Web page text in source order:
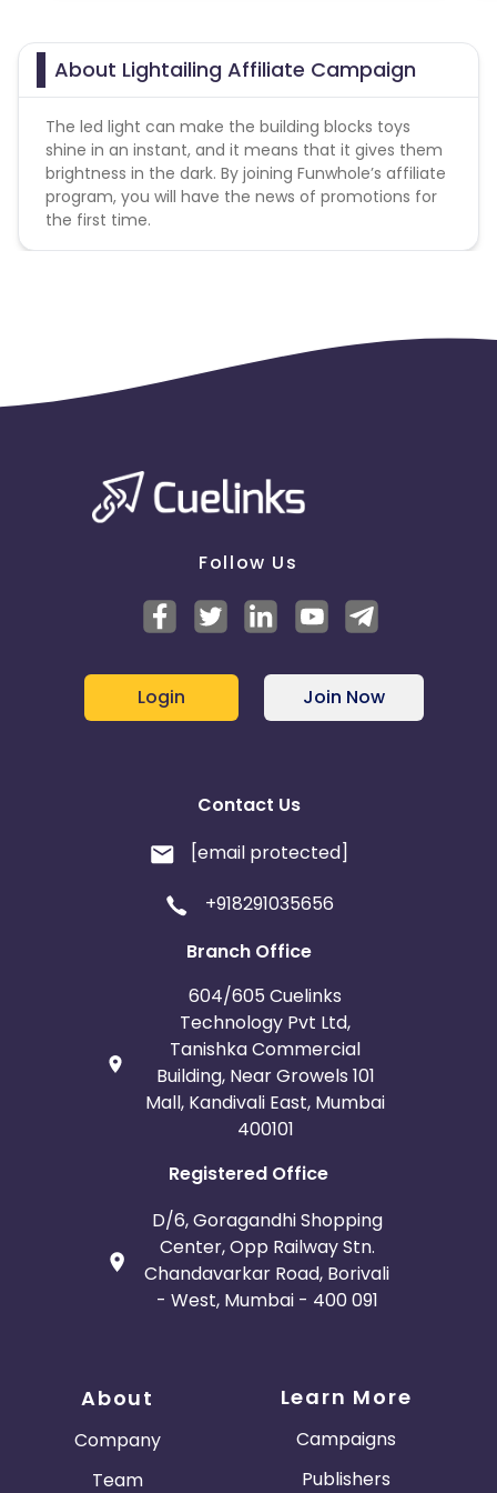
About Lightailing Affiliate Campaign
The led light can make the building blocks toys
shine in an instant, and it means that it gives them
brightness in the dark. By joining Funwhole’s affiliate
program, you will have the news of promotions for
the first time.
Follow Us
Login Join Now
Contact Us
[email protected]
+918291035656
Branch Office
604/605 Cuelinks
Technology Pvt Ltd,
Tanishka Commercial
Building, Near Growels 101
Mall, Kandivali East, Mumbai
400101
Registered Office
D/6, Goragandhi Shopping
Center, Opp Railway Stn.
Chandavarkar Road, Borivali
- West, Mumbai - 400 091
About
Company
Team
Learn More
Campaigns
Publishers